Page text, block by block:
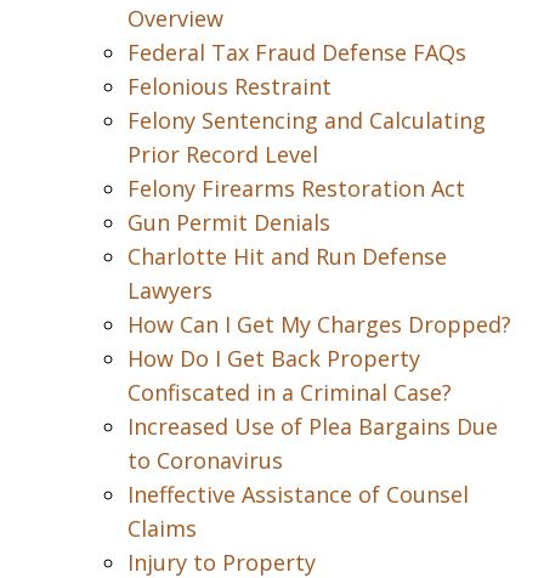
Overview
Federal Tax Fraud Defense FAQs
Felonious Restraint
Felony Sentencing and Calculating
Prior Record Level
Felony Firearms Restoration Act
Gun Permit Denials
Charlotte Hit and Run Defense
Lawyers
How Can I Get My Charges Dropped?
How Do I Get Back Property
Confiscated in a Criminal Case?
Increased Use of Plea Bargains Due
to Coronavirus
Ineffective Assistance of Counsel
Claims
Injury to Property